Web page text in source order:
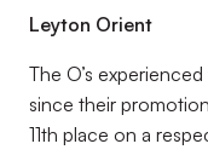
Leyton Orient
The O’s
since their
11th place on a